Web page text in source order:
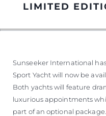
LIMITED
Sunseeker International
Sport Yacht will now be
Both yachts will feature
luxurious appointments
part of an optional package.